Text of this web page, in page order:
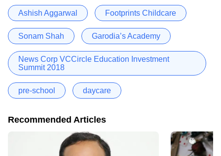
Ashish Aggarwal Footprints Childcare
Sonam Shah Garodia’s Academy
News Corp VCCircle Education Investment
Summit 2018
pre-school daycare
Recommended Articles